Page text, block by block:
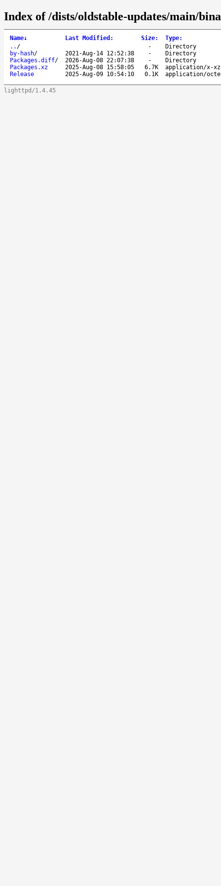
Index of /dists/oldstable-updates/main/
Name↓ Last Modified : Size: Type:
.. / -
Directory
by-hash/ 2021-Aug-14 12:52:38 -
Directory
Packages.diff/ 2026-Aug-08 22:07:38 -
Directory
Packages.xz
2025-Aug-08 15:58:05 6.7K
application/x-xz
Release
2025-Aug-09 10:54:10 0.1K application/
lighttpd/1.4.45